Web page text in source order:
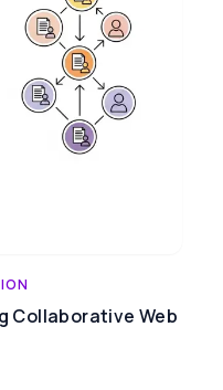
Collaborative Web